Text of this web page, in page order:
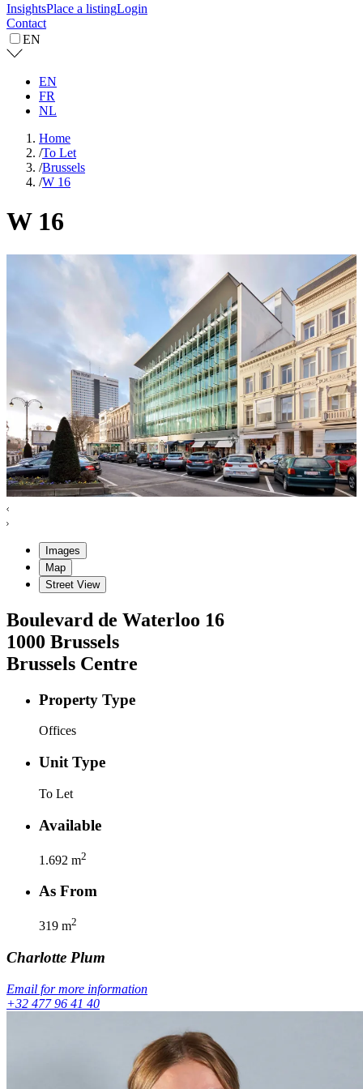
InsightsPlace a listingLogin
Contact
EN
EN
FR
NL
Home
/To Let
/Brussels
/W 16
W 16
Images
Map
Street View
Boulevard de Waterloo 16
1000 Brussels
Brussels Centre
Property Type
Offices
Unit Type
To Let
Available
1.692 m2
As From
319 m2
Charlotte Plum
Email for more information
+32 477 96 41 40